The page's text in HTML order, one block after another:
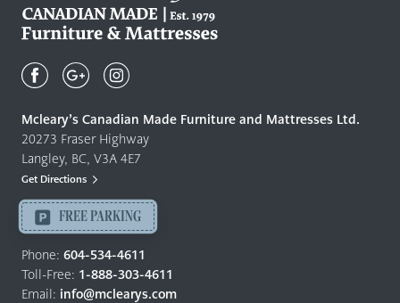
Canadian
Quality
Furniture
&
Mattresses
-
Return
to
home
page
Mcleary’s Canadian Made Furniture and Mattresses Ltd.
20273 Fraser Highway
Langley, BC, V3A 4E7
Get Directions
FREE PARKING
Phone: 604-534-4611
Toll-Free: 1-888-303-4611
Email: info@mclearys.com